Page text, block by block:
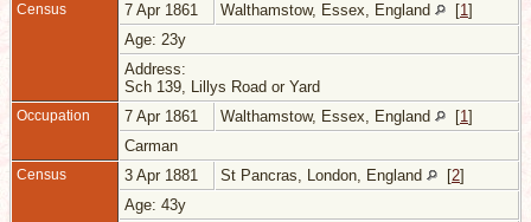
Census 7 Apr 1861 Walthamstow, Essex, England [1]
Age: 23y
Address:
Sch 139, Lillys Road or Yard
Occupation 7 Apr 1861 Walthamstow, Essex, England [1]
Carman
Census 3 Apr 1881 St Pancras, London, England [2]
Age: 43y